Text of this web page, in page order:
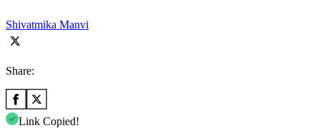
Shivatmika Manvi
Share:
Link Copied!